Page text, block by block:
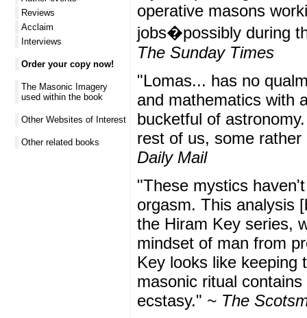
Reviews
Acclaim
Interviews
Order your copy now!
The Masonic Imagery
used within the book
Other Websites of Interest
Other related books
operative masons
jobs�possibly during
The Sunday Times
"Lomas... has no
and mathematics with
bucketful of
rest of us, some
Daily Mail
"These mystics
orgasm. This analysis
the Hiram Key series,
mindset of man from
Key looks like keeping
masonic ritual
ecstasy." ~ The